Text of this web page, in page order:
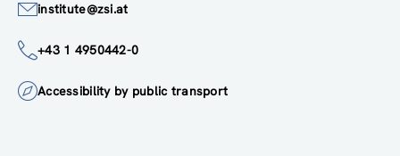
institute@zsi.at
+43 1 4950442-0
Accessibility by public transport